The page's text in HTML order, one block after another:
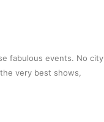
fabulous events. No city
very best shows,